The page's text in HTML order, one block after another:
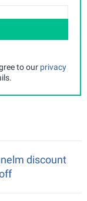
to our privacy
discount